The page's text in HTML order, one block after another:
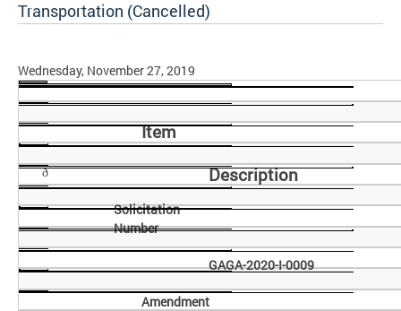
Transportation (Cancelled)
Wednesday, November 27, 2019
Item
Description
ð
Solicitation
Number
GAGA-2020-I-0009
Amendment